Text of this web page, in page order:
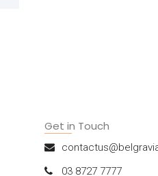
Get in Touch
03 8727 7777